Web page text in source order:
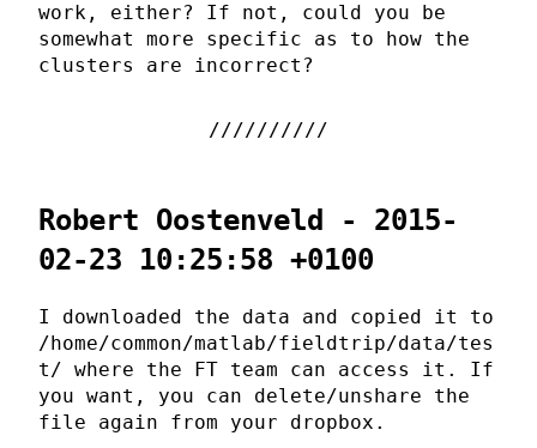
work, either? If not, could you be
somewhat more specific as to how the
clusters are incorrect?
Robert Oostenveld - 2015-
02-23 10:25:58 +0100
I downloaded the data and copied it to
/home/common/matlab/fieldtrip/data/tes
t/ where the FT team can access it. If
you want, you can delete/unshare the
file again from your dropbox.